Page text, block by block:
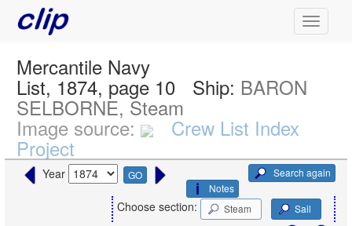
Mercantile Navy
List, 1874, page 10 Ship: BARON
SELBORNE, Steam
Image source: Crew List Index
Project
Year GO
Search again
Notes
Choose section: Steam Sail